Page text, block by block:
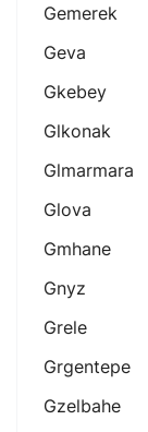
Gemerek
Geva
Gkebey
Glkonak
Glmarmara
Glova
Gmhane
Gnyz
Grele
Grgentepe
Gzelbahe